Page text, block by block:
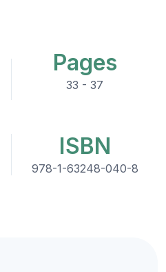
Pages
33 - 37
ISBN
978-1-63248-040-8